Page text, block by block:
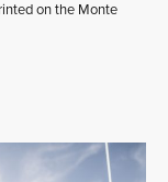
on the Monte